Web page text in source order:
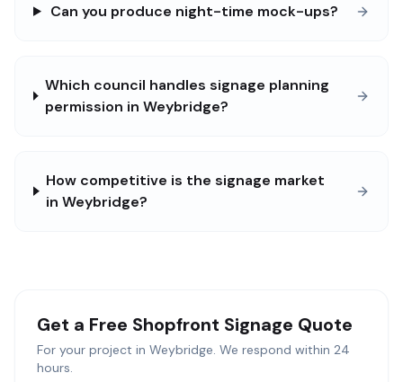
Can you produce night-time mock-ups?
Which council handles signage planning
permission in Weybridge?
How competitive is the signage market
in Weybridge?
Get a Free Shopfront Signage Quote
For your project in Weybridge. We respond within 24
hours.